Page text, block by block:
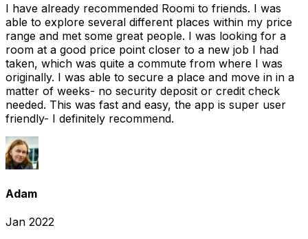
I have already recommended Roomi to friends. I was
able to explore several different places within my price
range and met some great people. I was looking for a
room at a good price point closer to a new job I had
taken, which was quite a commute from where I was
originally. I was able to secure a place and move in in a
matter of weeks- no security deposit or credit check
needed. This was fast and easy, the app is super user
friendly- I definitely recommend.
Adam
Jan 2022